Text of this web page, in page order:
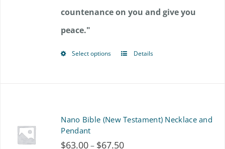
on
product
countenance on you and give you
peace."
Select options
ThisDetails
Nano Bible (New Testament) Necklace and
Pendant
$63.00– $67.50Price